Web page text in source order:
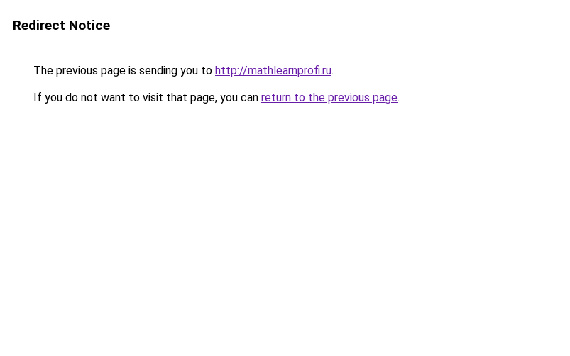
Redirect Notice
The previous page is sending you to http://mathlearnprofi.ru.
If you do not want to visit that page, you can return to the previous page.